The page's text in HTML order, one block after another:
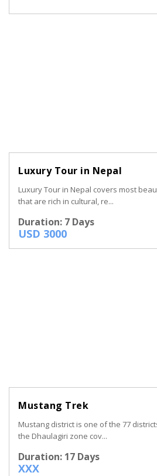
Luxury Tour in Nepal
Luxury Tour in Nepal covers most
that are rich in cultural, re...
Duration: 7 Days
USD 3000
Mustang Trek
Mustang district is one of the 77
the Dhaulagiri zone cov...
Duration: 17 Days
XXX